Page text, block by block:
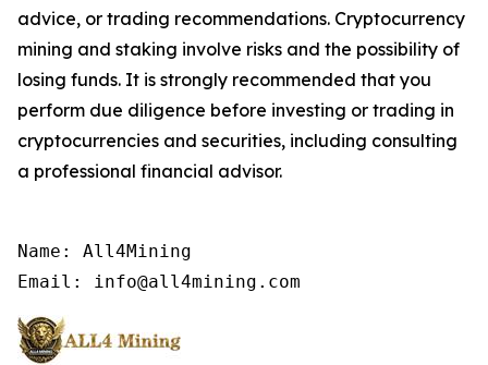
advice, or trading recommendations. Cryptocurrency
mining and staking involve risks and the possibility of
losing funds. It is strongly recommended that you
perform due diligence before investing or trading in
cryptocurrencies and securities, including consulting
a professional financial advisor.
Name: All4Mining
Email: info@all4mining.com